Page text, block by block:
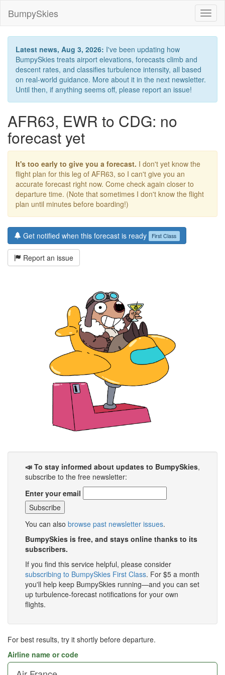
BumpySkies
Latest news, Aug 3, 2026: I've been updating how
BumpySkies treats airport elevations, forecasts climb and
descent rates, and classifies turbulence intensity, all based
on real-world guidance. More about it in the next newsletter.
Until then, if anything seems off, please report an issue!
AFR63, EWR to CDG: no
forecast yet
It's too early to give you a forecast. I don't yet know the
flight plan for this leg of AFR63, so I can't give you an
accurate forecast right now. Come check again closer to
departure time. (Note that sometimes I don't know the flight
plan until minutes before boarding!)
Get notified when this forecast is ready First Class
Report an issue
📣 To stay informed about updates to BumpySkies,
subscribe to the free newsletter:
Enter your email
You can also browse past newsletter issues.
BumpySkies is free, and stays online thanks to its
subscribers.
If you find this service helpful, please consider
subscribing to BumpySkies First Class. For $5 a month
you'll help keep BumpySkies running—and you can set
up turbulence-forecast notifications for your own
flights.
For best results, try it shortly before departure.
Airline name or code